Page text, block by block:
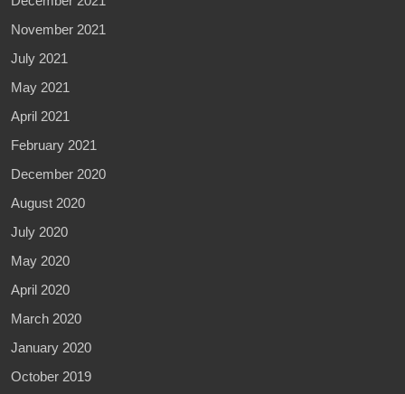
November 2021
July 2021
May 2021
April 2021
February 2021
December 2020
August 2020
July 2020
May 2020
April 2020
March 2020
January 2020
October 2019